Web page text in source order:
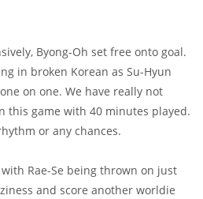
Byong-Oh set free onto goal.
in broken Korean as Su-Hyun
on one. We have really not
this game with 40 minutes played.
or any chances.
Rae-Se being thrown on just
and score another worldie